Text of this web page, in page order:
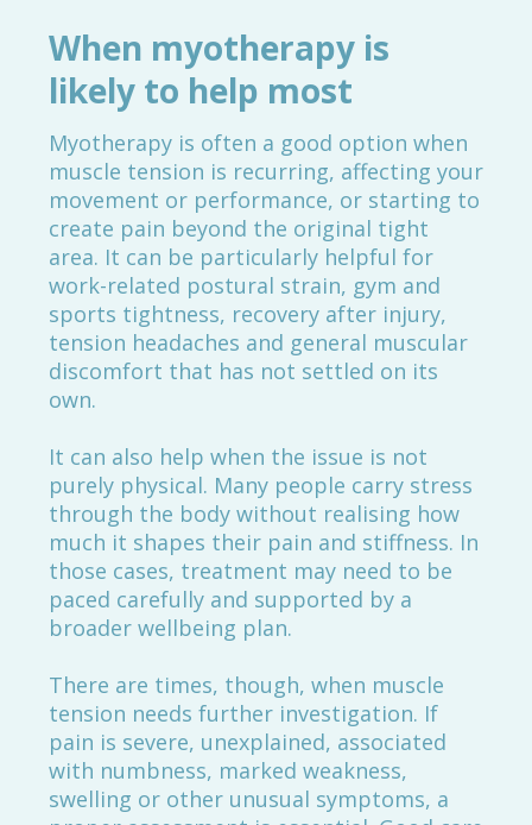
When myotherapy is
likely to help most
Myotherapy is often a good option when
muscle tension is recurring, affecting your
movement or performance, or starting to
create pain beyond the original tight
area. It can be particularly helpful for
work-related postural strain, gym and
sports tightness, recovery after injury,
tension headaches and general muscular
discomfort that has not settled on its
own.
It can also help when the issue is not
purely physical. Many people carry stress
through the body without realising how
much it shapes their pain and stiffness. In
those cases, treatment may need to be
paced carefully and supported by a
broader wellbeing plan.
There are times, though, when muscle
tension needs further investigation. If
pain is severe, unexplained, associated
with numbness, marked weakness,
swelling or other unusual symptoms, a